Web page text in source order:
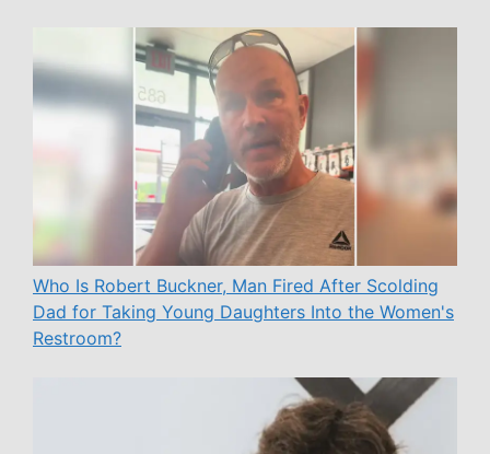
Who Is Robert Buckner, Man Fired After Scolding
Dad for Taking Young Daughters Into the Women's
Restroom?